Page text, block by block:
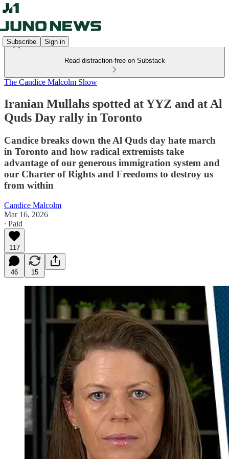
Subscribe Sign in
Read distraction-free on Substack
The Candice Malcolm Show
Iranian Mullahs spotted at YYZ and at Al
Quds Day rally in Toronto
Candice breaks down the Al Quds day hate march
in Toronto and how radical extremists take
advantage of our generous immigration system and
our Charter of Rights and Freedoms to destroy us
from within
Candice Malcolm
Mar 16, 2026
∙ Paid
117
46 15